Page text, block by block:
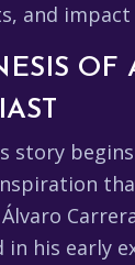
and
OF
story
in his early